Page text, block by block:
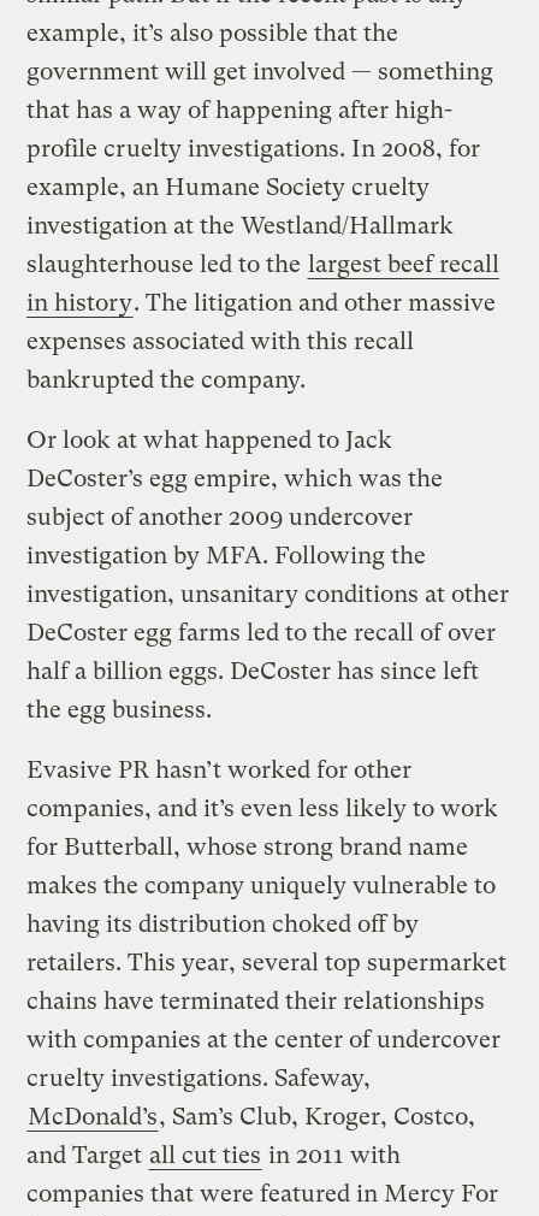
example, it’s also possible that the
government will get involved — something
that has a way of happening after high-
profile cruelty investigations. In 2008, for
example, an Humane Society cruelty
investigation at the Westland/Hallmark
slaughterhouse led to the largest beef recall
in history. The litigation and other massive
expenses associated with this recall
bankrupted the company.
Or look at what happened to Jack
DeCoster’s egg empire, which was the
subject of another 2009 undercover
investigation by MFA. Following the
investigation, unsanitary conditions at other
DeCoster egg farms led to the recall of over
half a billion eggs. DeCoster has since left
the egg business.
Evasive PR hasn’t worked for other
companies, and it’s even less likely to work
for Butterball, whose strong brand name
makes the company uniquely vulnerable to
having its distribution choked off by
retailers. This year, several top supermarket
chains have terminated their relationships
with companies at the center of undercover
cruelty investigations. Safeway,
McDonald’s, Sam’s Club, Kroger, Costco,
and Target all cut ties in 2011 with
companies that were featured in Mercy For